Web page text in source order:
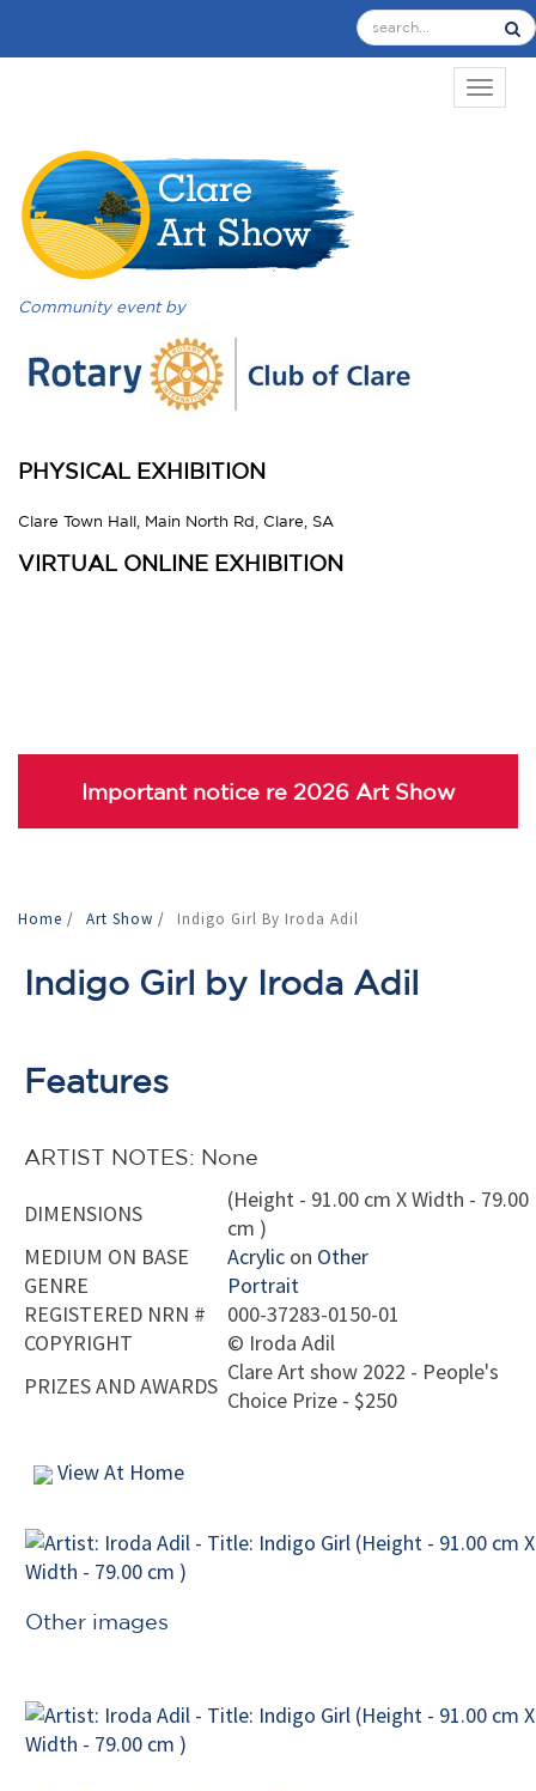
Community event by
PHYSICAL EXHIBITION
Clare Town Hall, Main North Rd, Clare, SA
VIRTUAL ONLINE EXHIBITION
Important notice re 2026 Art Show
Home / Art Show / Indigo Girl By Iroda Adil
Indigo Girl by Iroda Adil
Features
ARTIST NOTES: None
DIMENSIONS
(Height - 91.00 cm X Width - 79.00
cm )
MEDIUM ON BASE
Acrylic on Other
GENRE
Portrait
REGISTERED NRN #
000-37283-0150-01
COPYRIGHT
© Iroda Adil
PRIZES AND AWARDS
Clare Art show 2022 - People's
Choice Prize - $250
View At Home
Other images